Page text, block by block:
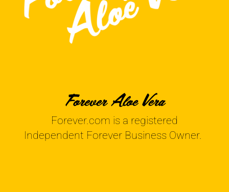
Forever Aloe Vera
Forever.com is a registered
Independent Forever Business Owner.